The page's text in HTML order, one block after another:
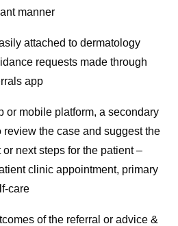
manner
attached to dermatology
requests made through
app
or mobile platform, a secondary
the case and suggest the
next steps for the patient –
clinic appointment, primary
care
of the referral or advice &